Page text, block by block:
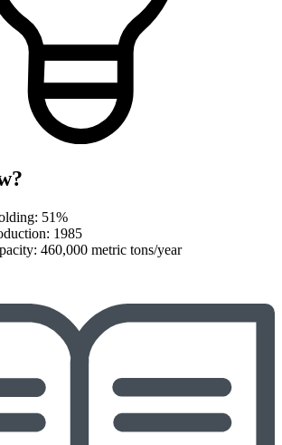
51%
1985
460,000 metric tons/year